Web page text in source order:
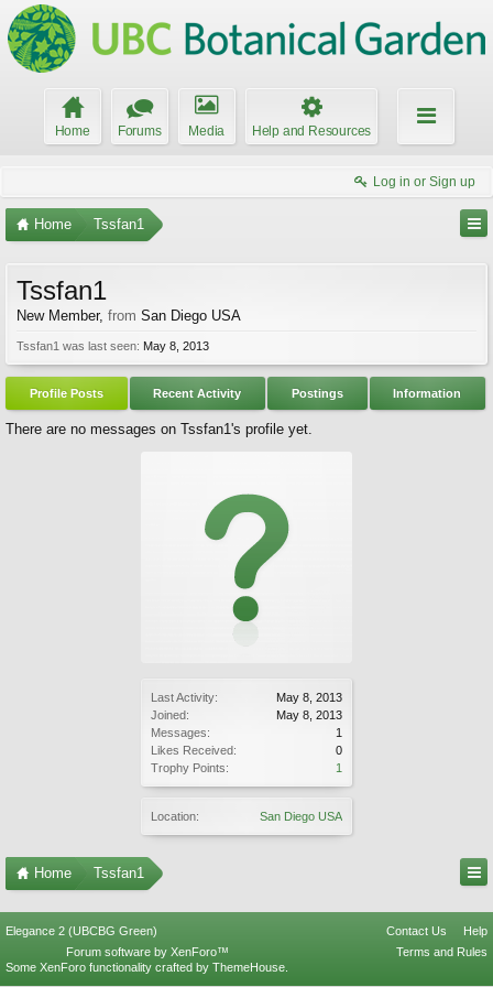
Home Forums Media Help and Resources
Log in or Sign up
Home Tssfan1
Last Activity:
May 8, 2013
Joined:
May 8, 2013
Messages:
1
Likes Received:
0
Trophy Points:
1
Location: San Diego USA
Tssfan1
New Member, from San Diego USA
Tssfan1 was last seen: May 8, 2013
Profile Posts Recent Activity Postings Information
There are no messages on Tssfan1's profile yet.
Home Tssfan1
Elegance 2 (UBCBG Green) Contact Us
Help
Terms and Rules
Forum software by XenForo™
Some XenForo functionality crafted by ThemeHouse